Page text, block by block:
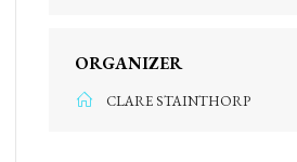
ORGANIZER
CLARE STAINTHORP